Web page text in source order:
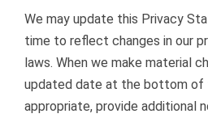
We may update this Privacy
time to reflect changes in our
laws. When we make material
updated date at the bottom of
appropriate, provide additional